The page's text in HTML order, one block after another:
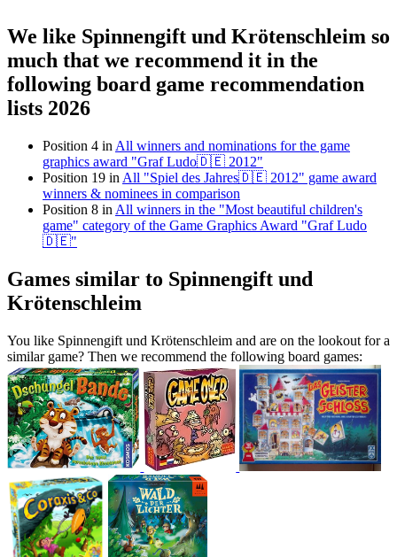
We like Spinnengift und Krötenschleim so
much that we recommend it in the
following board game recommendation
lists 2026
Position 4 in All winners and nominations for the game
graphics award "Graf Ludo🇩🇪 2012"
Position 19 in All "Spiel des Jahres🇩🇪 2012" game award
winners & nominees in comparison
Position 8 in All winners in the "Most beautiful children's
game" category of the Game Graphics Award "Graf Ludo
🇩🇪"
Games similar to Spinnengift und
Krötenschleim
You like Spinnengift und Krötenschleim and are on the lookout for a
similar game? Then we recommend the following board games: